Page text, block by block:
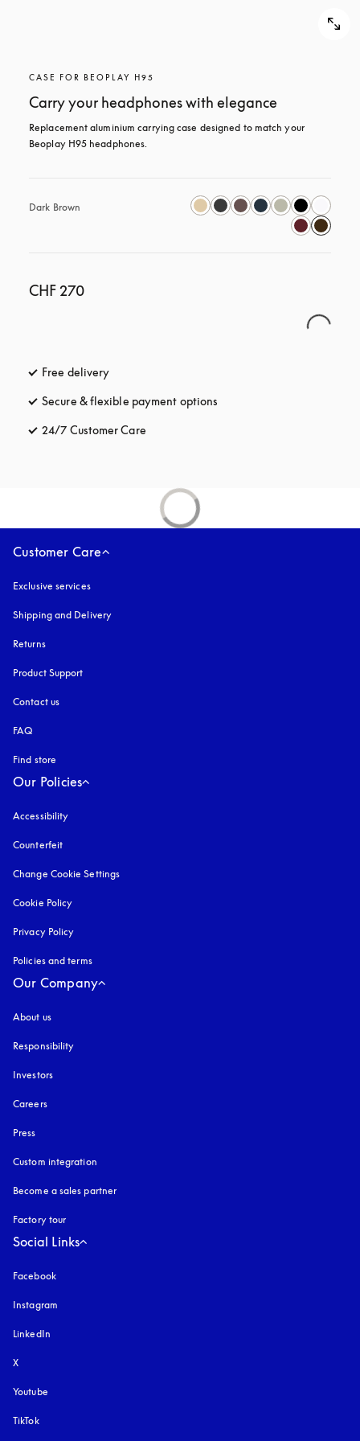
CASE FOR BEOPLAY H95
Carry your headphones with elegance
Replacement aluminium carrying case designed to match your
Beoplay H95 headphones.
Dark Brown
CHF 270
Free delivery
Secure & flexible payment options
24/7 Customer Care
Customer Care
Exclusive services
Shipping and Delivery
Returns
Product Support
Contact us
FAQ
Find store
Our Policies
Accessibility
Counterfeit
Change Cookie Settings
Cookie Policy
Privacy Policy
Policies and terms
Our Company
About us
Responsibility
Investors
Careers
Press
Custom integration
Become a sales partner
Factory tour
Social Links
Facebook
Instagram
LinkedIn
X
Youtube
TikTok